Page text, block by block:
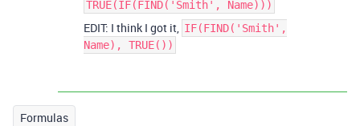
TRUE(IF(FIND('Smith', Name)))
EDIT: I think I got it, IF(FIND('Smith',
Name), TRUE())
Formulas